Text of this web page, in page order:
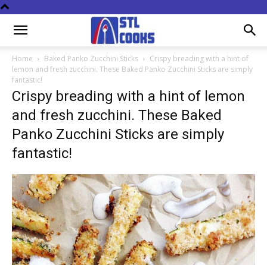
Home Baked Panko Zucchini Sticks
Crispy breading with a hint of
lemon and fresh zucchini. These Baked Panko Zucchini Sticks are simply
fantastic!
Crispy breading with a hint of lemon
and fresh zucchini. These Baked
Panko Zucchini Sticks are simply
fantastic!